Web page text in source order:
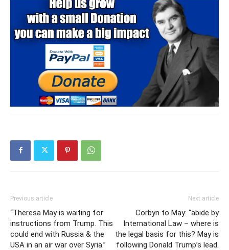
Previous article
“Theresa May is waiting for
instructions from Trump. This
could end with Russia & the
USA in an air war over Syria.”
Next article
Corbyn to May: “abide by
International Law – where is
the legal basis for this? May is
following Donald Trump’s lead.